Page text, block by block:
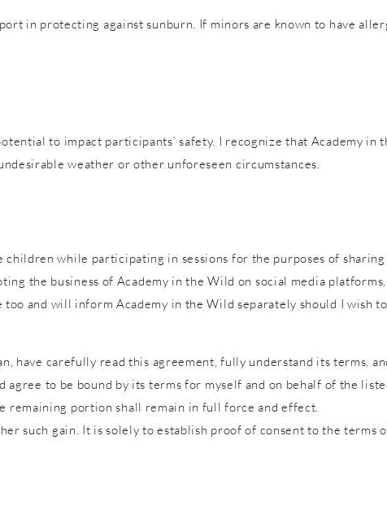
in protecting against sunburn. If minors are known to have
to impact participants’ safety. I recognize that Academy in
weather or other unforeseen circumstances.
while participating in sessions for the purposes of sharing
the business of Academy in the Wild on social media
and will inform Academy in the Wild separately should I wish
have carefully read this agreement, fully understand its terms,
to be bound by its terms for myself and on behalf of the
remaining portion shall remain in full force and effect.
such gain. It is solely to establish proof of consent to the terms